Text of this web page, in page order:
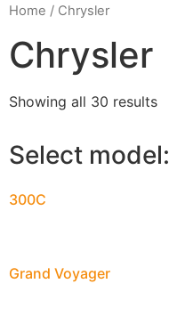
Home / Chrysler
Chrysler
Showing all 30 results
Select model:
300C
Grand Voyager